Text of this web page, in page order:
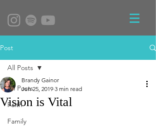
Post
All Posts
Faith
Family
All Posts
Vision is Vital
Brandy Gainor
Jun 25, 2019 3 min read